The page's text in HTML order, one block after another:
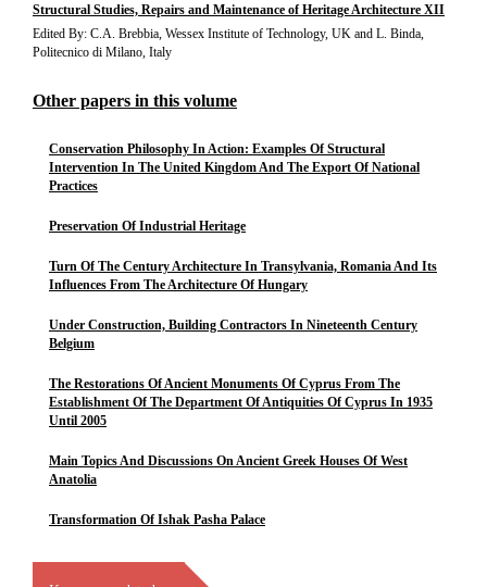
Structural Studies, Repairs and Maintenance of Heritage Architecture XII
Edited By: C.A. Brebbia, Wessex Institute of Technology, UK and L. Binda,
Politecnico di Milano, Italy
Other papers in this volume
Conservation Philosophy In Action: Examples Of Structural
Intervention In The United Kingdom And The Export Of National
Practices
Preservation Of Industrial Heritage
Turn Of The Century Architecture In Transylvania, Romania And Its
Influences From The Architecture Of Hungary
Under Construction, Building Contractors In Nineteenth Century
Belgium
The Restorations Of Ancient Monuments Of Cyprus From The
Establishment Of The Department Of Antiquities Of Cyprus In 1935
Until 2005
Main Topics And Discussions On Ancient Greek Houses Of West
Anatolia
Transformation Of Ishak Pasha Palace